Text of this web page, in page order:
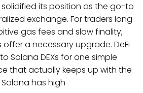
solidified its position as the go-to
exchange. For traders long
gas fees and slow finality,
offer a necessary upgrade. DeFi
Solana DEXs for one simple
that actually keeps up with the
has high